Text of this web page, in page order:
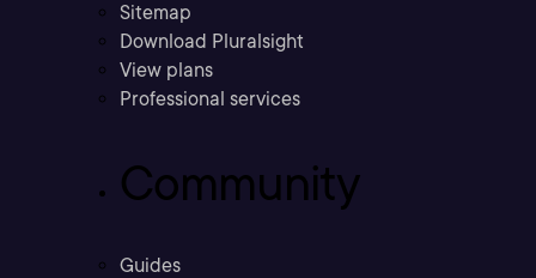
Sitemap
Download Pluralsight
View plans
Professional services
Community
Guides